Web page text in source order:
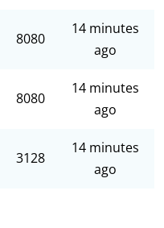
8080
14 minutes
ago
8080
14 minutes
ago
3128
14 minutes
ago